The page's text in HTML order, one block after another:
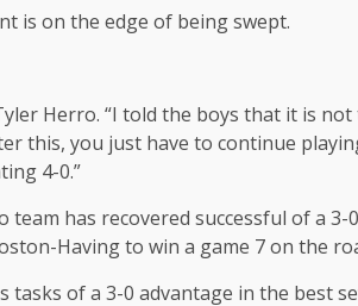
is on the edge of being swept.
Herro. “I told the boys that it is
this, you just have to continue
4-0.”
has recovered successful of a
Having to win a game 7 on the
of a 3-0 advantage in the best